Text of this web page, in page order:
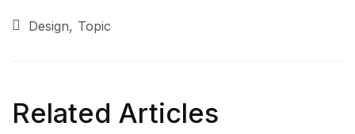
Design Topic
Related Articles